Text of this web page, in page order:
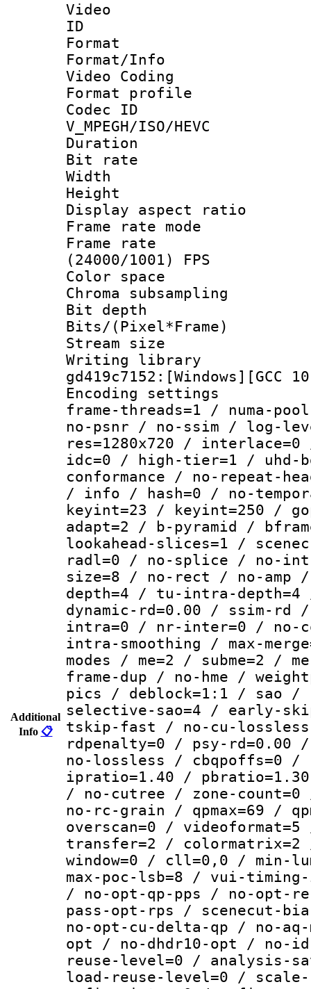
Additional
Info 📋
Video
ID
Format :
Format/Info
Video Coding
Format profile :
Codec
V_MPEGH/ISO/HEVC
Duration :
Bit rate :
Width : 1
Height :
Display
Frame rate
Frame
(24000/1001) FPS
Color
Chroma
Bit depth
Bits/
Stream size :
Writing
Encoding
frame-threads=1 / numa-
no-psnr / no-ssim / log-
res=1280x720 /
idc=0 / high-tier=1 / uhd-
conformance / no-repeat-
/ info / hash=0 / no-
keyint=23 / keyint=250 /
adapt=2 / b-pyramid /
lookahead-slices=1 /
radl=0 / no-splice / no-
size=8 / no-rect / no-amp
depth=4 / tu-intra-
dynamic-rd=0.00 / ssim-
intra=0 / nr-inter=0 / no-
intra-smoothing / max-
modes / me=2 / subme=2 /
frame-dup / no-hme /
pics / deblock=1:1 / sao /
selective-sao=4 / early-
tskip-fast / no-cu-
rdpenalty=0 / psy-
no-lossless / cbqpoffs=0 /
ipratio=1.40 / pbratio=1.30
/ no-cutree / zone-
no-rc-grain / qpmax=69 /
overscan=0 /
transfer=2 / colormatrix=2
window=0 / cll=0,0 / min-
max-poc-lsb=8 / vui-
/ no-opt-qp-pps / no-opt-
pass-opt-rps / scenecut-
no-opt-cu-delta-qp / no-
opt / no-dhdr10-opt / no-
reuse-level=0 / analysis-
load-reuse-level=0 /